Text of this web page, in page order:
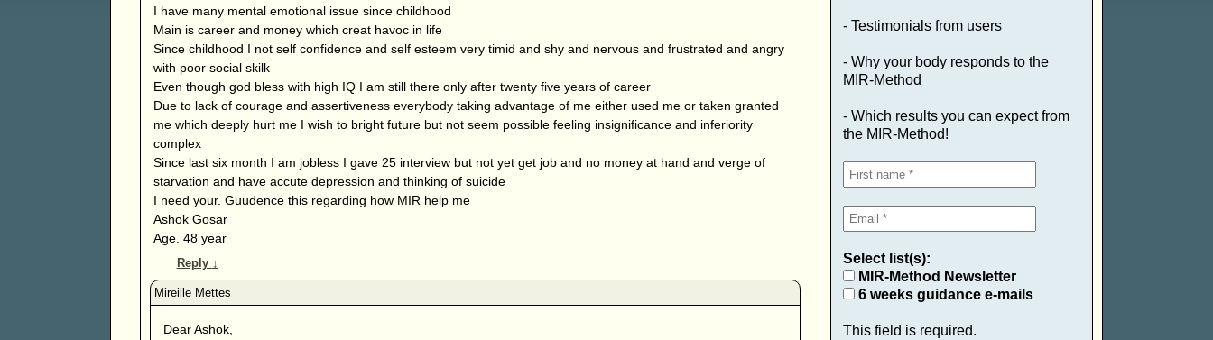
I have many mental emotional issue since childhood
Main is career and money which creat havoc in life
Since childhood I not self confidence and self esteem very timid and shy and nervous and frustrated and angry
with poor social skilk
Even though god bless with high IQ I am still there only after twenty five years of career
Due to lack of courage and assertiveness everybody taking advantage of me either used me or taken granted
me which deeply hurt me I wish to bright future but not seem possible feeling insignificance and inferiority
complex
Since last six month I am jobless I gave 25 interview but not yet get job and no money at hand and verge of
starvation and have accute depression and thinking of suicide
I need your. Guudence this regarding how MIR help me
Ashok Gosar
Age. 48 year
Reply ↓
Dear Ashok,
- Testimonials from users
- Why your body responds to the
MIR-Method
- Which results you can expect from
the MIR-Method!
Select list(s):
MIR-Method Newsletter
6 weeks guidance e-mails
This field is required.